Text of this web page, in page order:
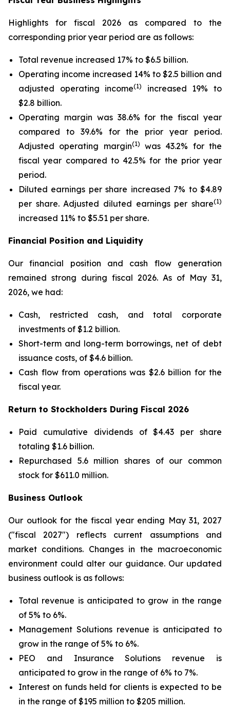
Highlights for fiscal 2026 as compared to the
corresponding prior year period are as follows:
Total revenue increased 17% to $6.5 billion.
Operating income increased 14% to $2.5 billion and
adjusted operating income(1)
increased 19% to
$2.8 billion.
Operating margin was 38.6% for the fiscal year
compared to 39.6% for the prior year period.
Adjusted operating margin(1)
was 43.2% for the
fiscal year compared to 42.5% for the prior year
period.
Diluted earnings per share increased 7% to $4.89
per share. Adjusted diluted earnings per share(1)
increased 11% to $5.51 per share.
Financial Position and Liquidity
Our financial position and cash flow generation
remained strong during fiscal 2026. As of May 31,
2026, we had:
Cash, restricted cash, and total corporate
investments of $1.2 billion.
Short-term and long-term borrowings, net of debt
issuance costs, of $4.6 billion.
Cash flow from operations was $2.6 billion for the
fiscal year.
Return to Stockholders During Fiscal 2026
Paid cumulative dividends of $4.43 per share
totaling $1.6 billion.
Repurchased 5.6 million shares of our common
stock for $611.0 million.
Business Outlook
Our outlook for the fiscal year ending May 31, 2027
("fiscal 2027") reflects current assumptions and
market conditions. Changes in the macroeconomic
environment could alter our guidance. Our updated
business outlook is as follows:
Total revenue is anticipated to grow in the range
of 5% to 6%.
Management Solutions revenue is anticipated to
grow in the range of 5% to 6%.
PEO and Insurance Solutions revenue is
anticipated to grow in the range of 6% to 7%.
Interest on funds held for clients is expected to be
in the range of $195 million to $205 million.